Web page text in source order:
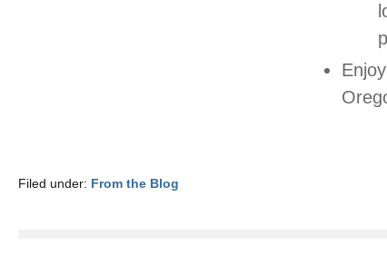
Filed under: From the Blog